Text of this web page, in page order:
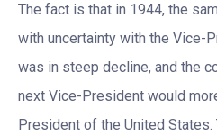
The fact is that in 1944, the
with uncertainty with the Vice-
was in steep decline, and the
next Vice-President would
President of the United